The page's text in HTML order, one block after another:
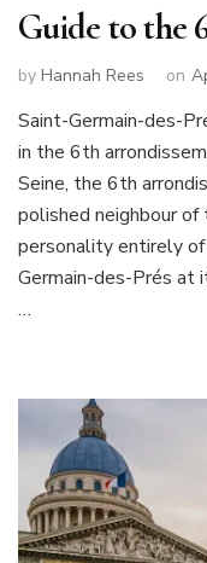
Guide to the
by Hannah Rees on
Saint-Germain-des-
in the 6th
Seine, the 6th
polished neighbour
personality entirely
Germain-des-Prés at
…